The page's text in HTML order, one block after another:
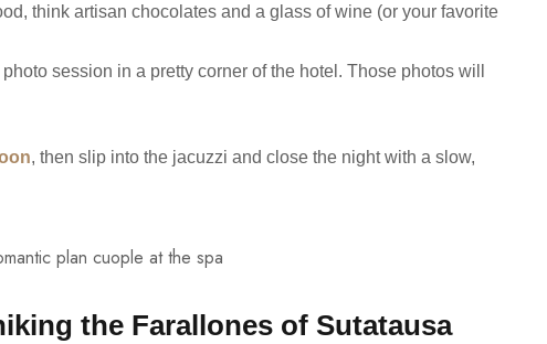
think artisan chocolates and a glass of wine (or your favorite
session in a pretty corner of the hotel. Those photos will
, then slip into the jacuzzi and close the night with a slow,
the Farallones of Sutatausa